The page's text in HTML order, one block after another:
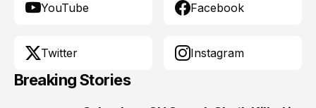
YouTube Facebook
Twitter Instagram
Breaking Stories